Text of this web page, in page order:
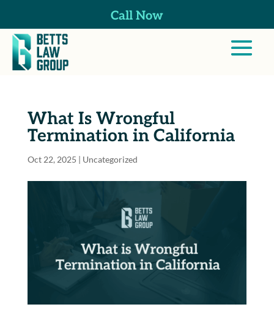
Call Now
What Is Wrongful
Termination in California
Oct 22, 2025 | Uncategorized